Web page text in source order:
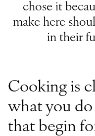
chose it
make here
in their
Cooking is
what you
that begin